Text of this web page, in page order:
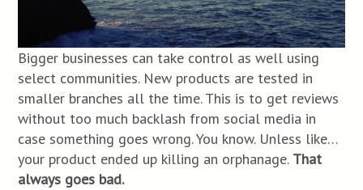
Bigger businesses can take control as well using
select communities. New products are tested in
smaller branches all the time. This is to get reviews
without too much backlash from social media in
case something goes wrong. You know. Unless like…
your product ended up killing an orphanage. That
always goes bad.